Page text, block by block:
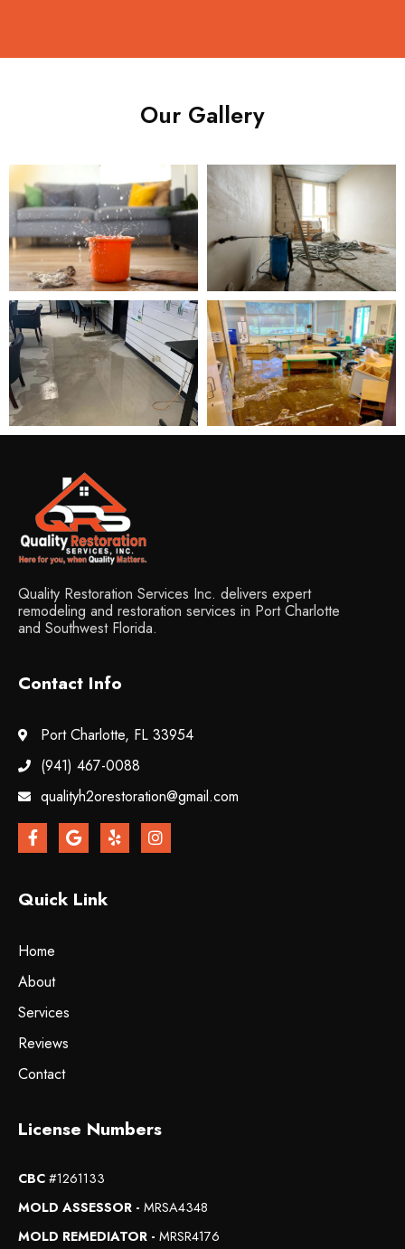
Our Gallery
Quality Restoration Services Inc. delivers expert
remodeling and restoration services in Port Charlotte
and Southwest Florida.
Contact Info
Port Charlotte, FL 33954
(941) 467-0088
qualityh2orestoration@gmail.com
Quick Link
Home
About
Services
Reviews
Contact
License Numbers
CBC #1261133
MOLD ASSESSOR - MRSA4348
MOLD REMEDIATOR - MRSR4176